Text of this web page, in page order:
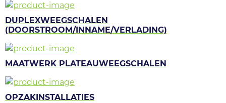
DUPLEXWEEGSCHALEN
(DOORSTROOM/INNAME/VERLADING)
MAATWERK PLATEAUWEEGSCHALEN
OPZAKINSTALLATIES